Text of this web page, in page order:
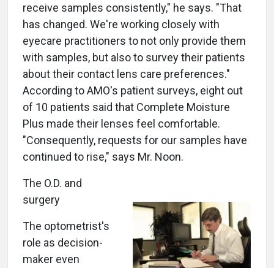
receive samples consistently," he says. "That
has changed. We're working closely with
eyecare practitioners to not only provide them
with samples, but also to survey their patients
about their contact lens care preferences."
According to AMO's patient surveys, eight out
of 10 patients said that Complete Moisture
Plus made their lenses feel comfortable.
"Consequently, requests for our samples have
continued to rise," says Mr. Noon.
The O.D. and
surgery
The optometrist's
role as decision-
maker even